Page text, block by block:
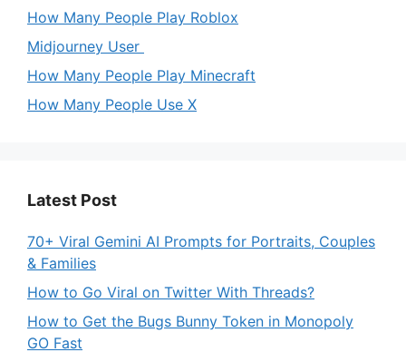
How Many People Play Roblox
Midjourney User
How Many People Play Minecraft
How Many People Use X
Latest Post
70+ Viral Gemini AI Prompts for Portraits, Couples
& Families
How to Go Viral on Twitter With Threads?
How to Get the Bugs Bunny Token in Monopoly
GO Fast